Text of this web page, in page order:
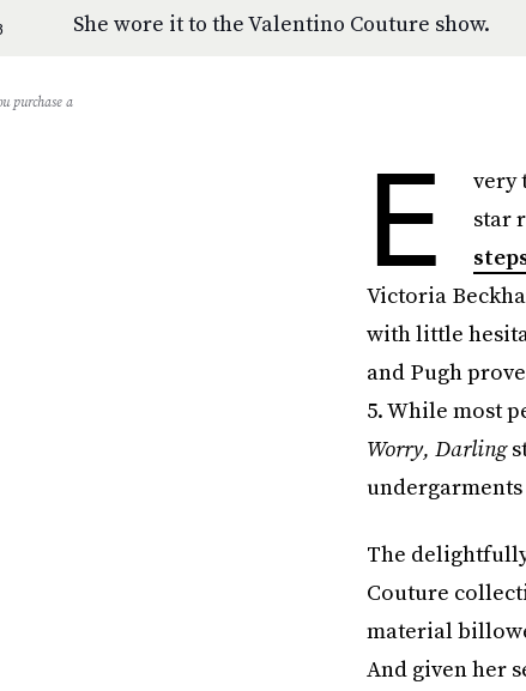
She wore it to the Valentino Couture show.
purchase a
E
very
star
Victoria
with little
and Pugh
5. While most
Worry, Darling
The
Couture
material
And given her